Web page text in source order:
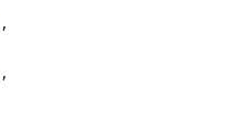
,
,